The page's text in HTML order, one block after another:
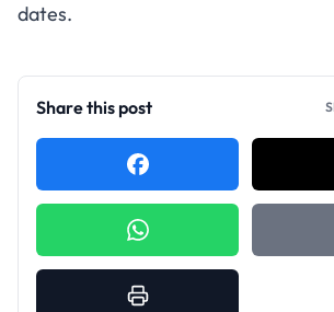
dates.
Share this post